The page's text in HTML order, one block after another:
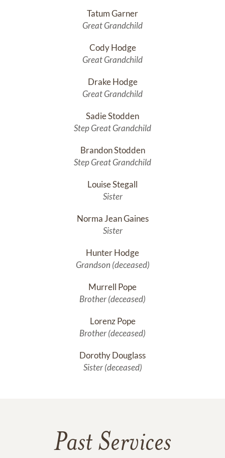
Tatum Garner
Great Grandchild
Cody Hodge
Great Grandchild
Drake Hodge
Great Grandchild
Sadie Stodden
Step Great Grandchild
Brandon Stodden
Step Great Grandchild
Louise Stegall
Sister
Norma Jean Gaines
Sister
Hunter Hodge
Grandson (deceased)
Murrell Pope
Brother (deceased)
Lorenz Pope
Brother (deceased)
Dorothy Douglass
Sister (deceased)
Past Services